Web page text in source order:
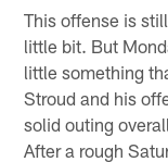
This offense is
little bit. But
little something
Stroud and his
solid outing
After a rough